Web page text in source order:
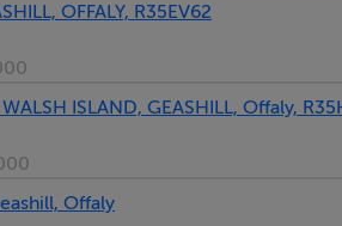
OFFALY, R35EV62
ISLAND, GEASHILL, Offaly,
Offaly